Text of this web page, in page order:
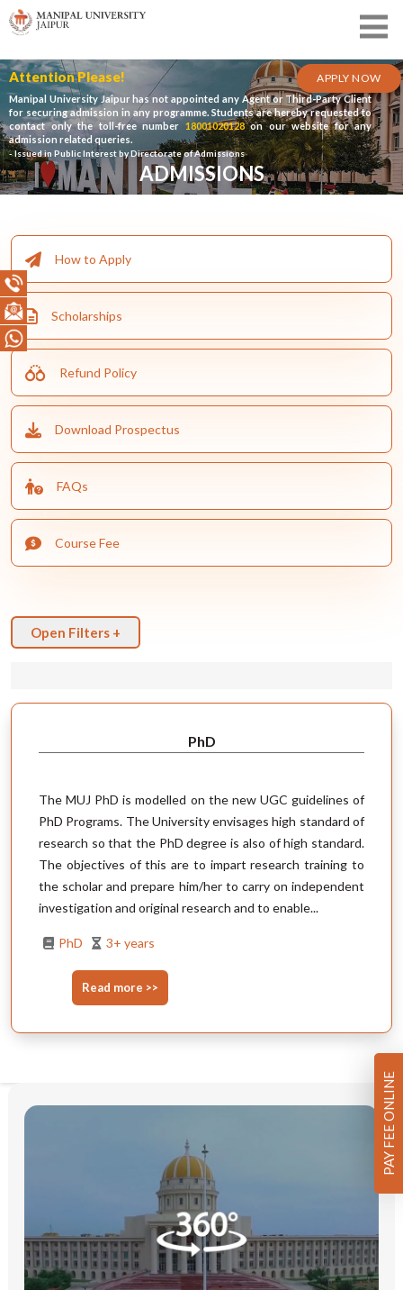
APPLY NOW
ADMISSIONS
Attention Please!
Manipal University Jaipur has not appointed any Agent or Third-Party Client
for securing admission in any programme. Students are hereby requested to
contact only the toll-free number 18001020128on our website for any
admission related queries.
- Issued in Public Interest by Directorate of Admissions
How to Apply
Scholarships
Refund Policy
Download Prospectus
FAQs
Course Fee
Open Filters +
PhD
The MUJ PhD is modelled on the new UGC guidelines of
PhD Programs. The University envisages high standard of
research so that the PhD degree is also of high standard.
The objectives of this are to impart research training to
the scholar and prepare him/her to carry on independent
investigation and original research and to enable...
PhD 3+ years
Read more >>
PAY FEE ONLINE